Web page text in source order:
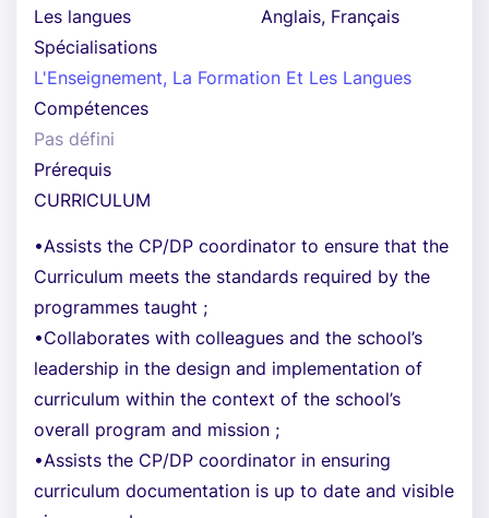
Les langues
Anglais, Français
Spécialisations
L'Enseignement, La Formation Et Les Langues
Compétences
Pas défini
Prérequis
CURRICULUM
•Assists the CP/DP coordinator to ensure that the
Curriculum meets the standards required by the
programmes taught ;
•Collaborates with colleagues and the school’s
leadership in the design and implementation of
curriculum within the context of the school’s
overall program and mission ;
•Assists the CP/DP coordinator in ensuring
curriculum documentation is up to date and visible